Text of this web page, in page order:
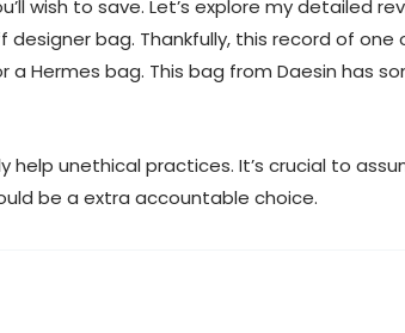
wish to save. Let’s explore my
bag. Thankfully, this record of
Hermes bag. This bag from Daesin has
help unethical practices. It’s crucial to
be a extra accountable choice.